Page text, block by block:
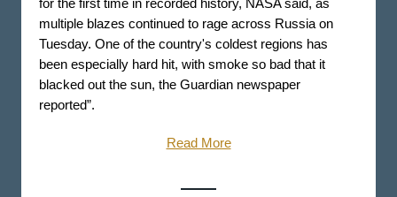
for the first time in recorded history, NASA said, as
multiple blazes continued to rage across Russia on
Tuesday. One of the country's coldest regions has
been especially hard hit, with smoke so bad that it
blacked out the sun, the Guardian newspaper
reported”.
Read More